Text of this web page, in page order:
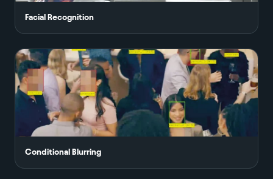
Facial Recognition
Conditional Blurring